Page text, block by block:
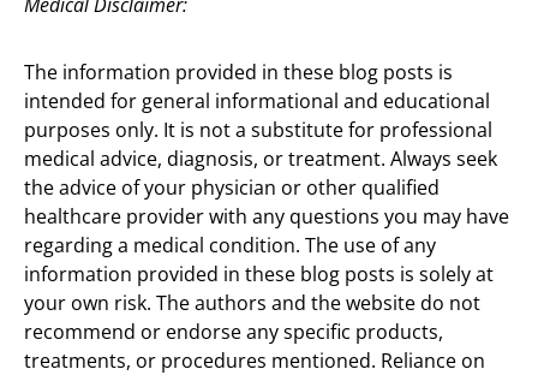
The information provided in these blog posts is
intended for general informational and educational
purposes only. It is not a substitute for professional
medical advice, diagnosis, or treatment. Always seek
the advice of your physician or other qualified
healthcare provider with any questions you may have
regarding a medical condition. The use of any
information provided in these blog posts is solely at
your own risk. The authors and the website do not
recommend or endorse any specific products,
treatments, or procedures mentioned. Reliance on